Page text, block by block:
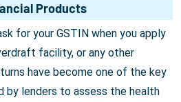
Products
for your GSTIN when you apply
facility, or any other
have become one of the key
by lenders to assess the health